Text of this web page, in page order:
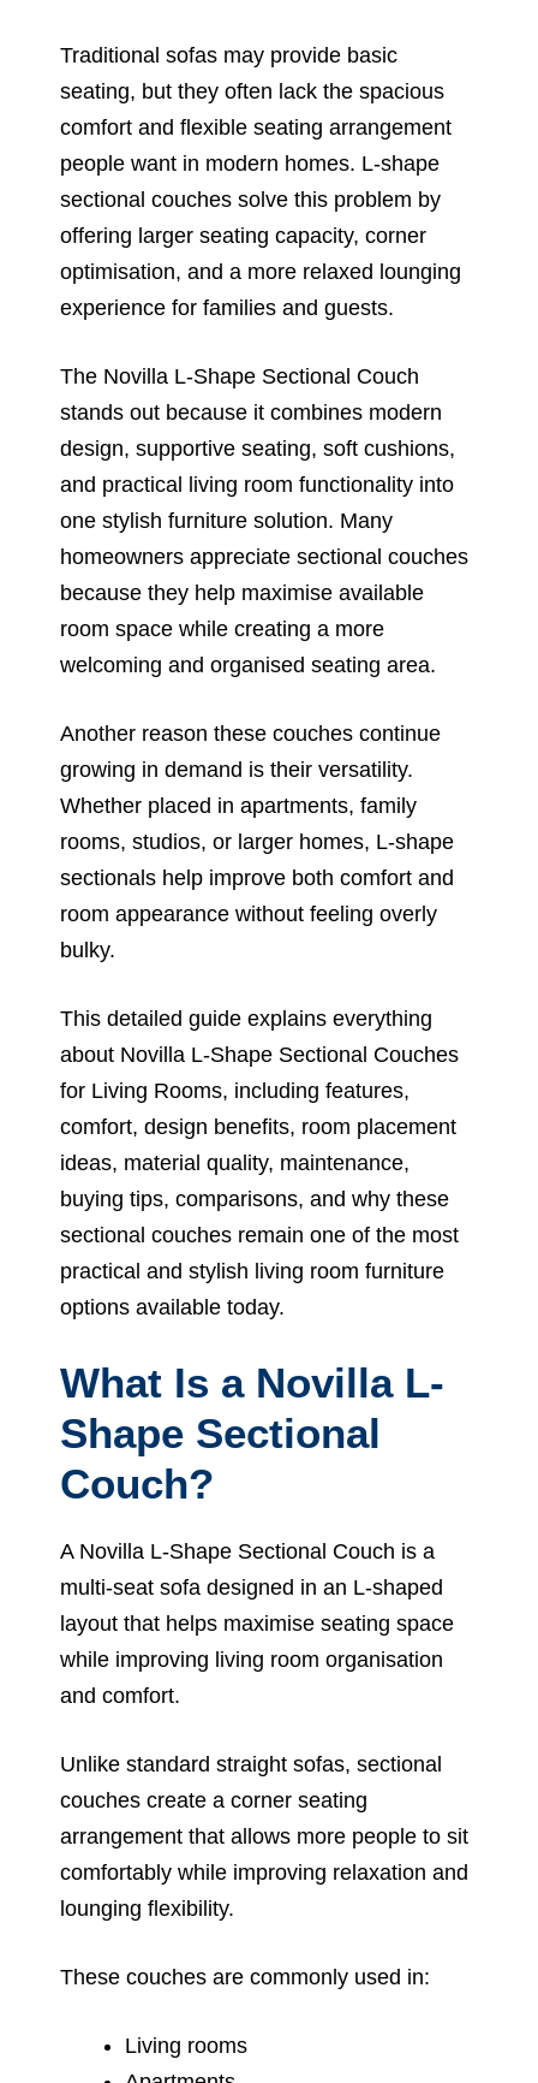
Traditional sofas may provide basic
seating, but they often lack the spacious
comfort and flexible seating arrangement
people want in modern homes. L-shape
sectional couches solve this problem by
offering larger seating capacity, corner
optimisation, and a more relaxed lounging
experience for families and guests.
The Novilla L-Shape Sectional Couch
stands out because it combines modern
design, supportive seating, soft cushions,
and practical living room functionality into
one stylish furniture solution. Many
homeowners appreciate sectional couches
because they help maximise available
room space while creating a more
welcoming and organised seating area.
Another reason these couches continue
growing in demand is their versatility.
Whether placed in apartments, family
rooms, studios, or larger homes, L-shape
sectionals help improve both comfort and
room appearance without feeling overly
bulky.
This detailed guide explains everything
about Novilla L-Shape Sectional Couches
for Living Rooms, including features,
comfort, design benefits, room placement
ideas, material quality, maintenance,
buying tips, comparisons, and why these
sectional couches remain one of the most
practical and stylish living room furniture
options available today.
What Is a Novilla L-
Shape Sectional
Couch?
A Novilla L-Shape Sectional Couch is a
multi-seat sofa designed in an L-shaped
layout that helps maximise seating space
while improving living room organisation
and comfort.
Unlike standard straight sofas, sectional
couches create a corner seating
arrangement that allows more people to sit
comfortably while improving relaxation and
lounging flexibility.
These couches are commonly used in:
Living rooms